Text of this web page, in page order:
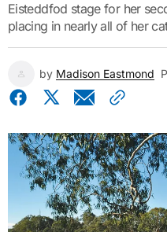
Eisteddfod stage for her
placing in nearly all of her
by Madison Eastmond